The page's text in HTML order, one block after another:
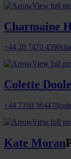
View full
Charmaine
+44 20 7470 4590
View full
Colette
+44 7350 364478
View full
Kate Moran